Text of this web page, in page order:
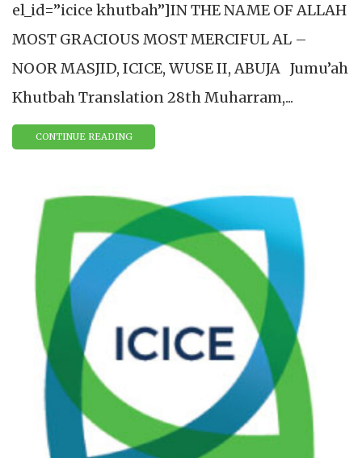
el_id=”icice khutbah”]IN THE NAME OF ALLAH
MOST GRACIOUS MOST MERCIFUL AL –
NOOR MASJID, ICICE, WUSE II, ABUJA Jumu’ah
Khutbah Translation 28th Muharram,...
CONTINUE READING